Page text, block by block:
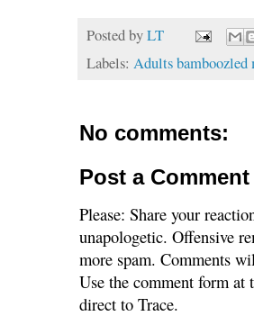
Posted byLT
Labels: Adults bamboozled
No comments:
Post a Comment
Please: Share your
unapologetic. Offensive
more spam. Comments
Use the comment form
direct to Trace.